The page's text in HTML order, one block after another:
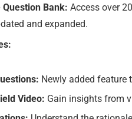
Bank:Access over
and expanded.
Newly added feature
Video:Gain insights from